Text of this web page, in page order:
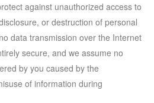
against unauthorized access to
or destruction of personal
data transmission over the Internet
secure, and we assume no
by you caused by the
of information during